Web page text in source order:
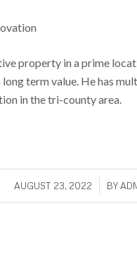
property in a prime
term value. He has
in the tri-county area.
AUGUST 23, 2022
/ BY